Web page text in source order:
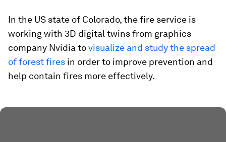
In the US state of Colorado, the fire service is
working with 3D digital twins from graphics
company Nvidia tovisualize and study the spread
of forest fires in order to improve prevention and
help contain fires more effectively.